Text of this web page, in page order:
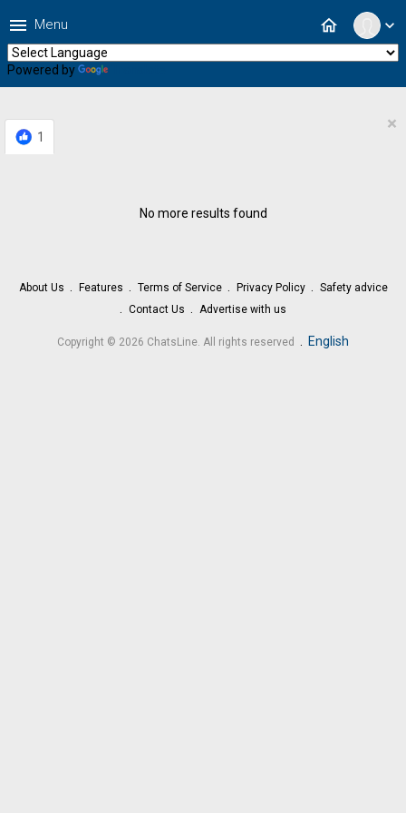
expand_more
home
menu Menu
Powered by
1
×
No more results found
About Us Features Terms of Service Privacy Policy
Safety advice
Contact Us
Advertise with us
Copyright © 2026 ChatsLine. All rights reserved . English